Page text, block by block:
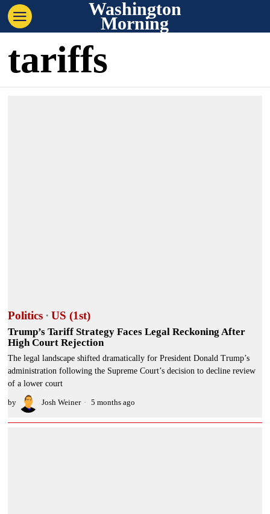
Washington
Morning
tariffs
Politics · US (1st)
Trump’s Tariff Strategy Faces Legal Reckoning After
High Court Rejection
The legal landscape shifted dramatically for President Donald Trump’s
administration following the Supreme Court’s decision to decline review
of a lower court
by Josh Weiner 5 months ago